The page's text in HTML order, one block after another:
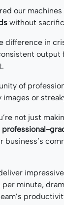
our
without
difference in
output
of
or
not just
professional-
business’s
impressive
minute,